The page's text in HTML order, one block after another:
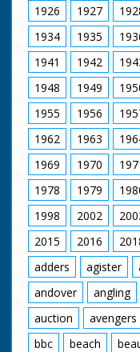
1926 1927
1934
1935
1941
1942
1948
1949
1955
1956
1962
1963
1969
1970
1978
1979
1998
2002
2015
2016
adders
agister
andover
angling
auction
avengers
bbc
beach